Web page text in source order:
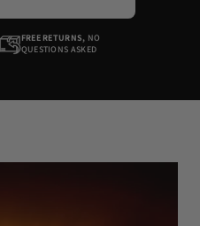
FREE RETURNS, NO
QUESTIONS ASKED